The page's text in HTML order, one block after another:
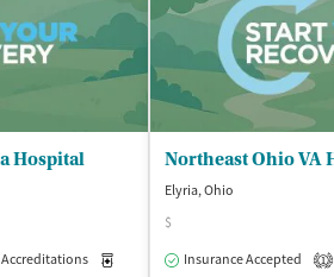
Hospital
Accreditations Medication-Assisted Treatment
Elyria, Ohio
$
Insurance Accepted
1